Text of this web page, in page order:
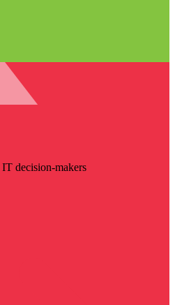
decision-makers